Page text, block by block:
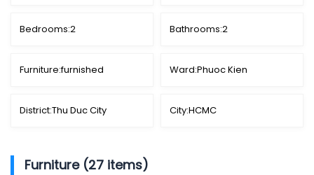
Bedrooms:2 Bathrooms:2
Furniture:furnished Ward:Phuoc Kien
District:Thu Duc City City:HCMC
Furniture (27 items)